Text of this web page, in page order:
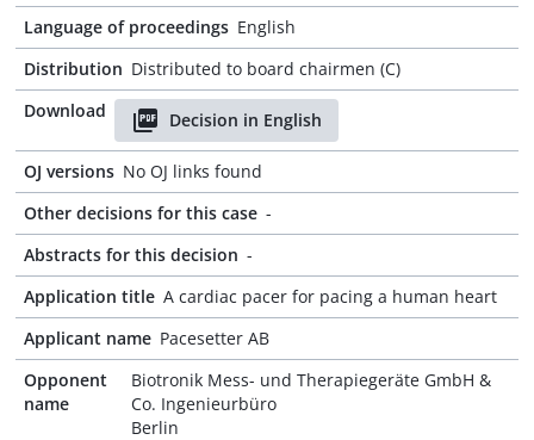
Language of proceedings English
Distribution Distributed to board chairmen (C)
Download
Decision in English
OJ versions No OJ links found
Other decisions for this case -
Abstracts for this decision -
Application title A cardiac pacer for pacing a human heart
Applicant name Pacesetter AB
Opponent
name
Biotronik Mess- und Therapiegeräte GmbH &
Co. Ingenieurbüro
Berlin